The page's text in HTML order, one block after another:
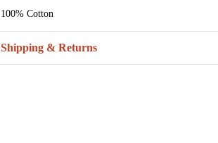
100% Cotton
Shipping & Returns